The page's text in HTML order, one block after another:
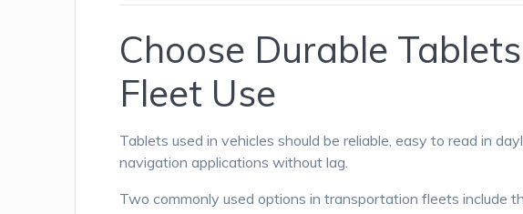
Choose Durable
Fleet Use
Tablets used in vehicles should be reliable, easy to read in
navigation applications without lag.
Two commonly used options in transportation fleets include